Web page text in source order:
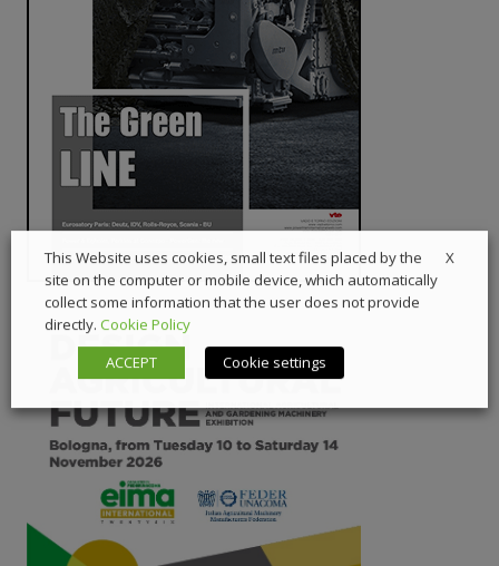
X
This Website uses cookies, small text files placed by the
site on the computer or mobile device, which automatically
collect some information that the user does not provide
directly. Cookie Policy
ACCEPT
Cookie settings